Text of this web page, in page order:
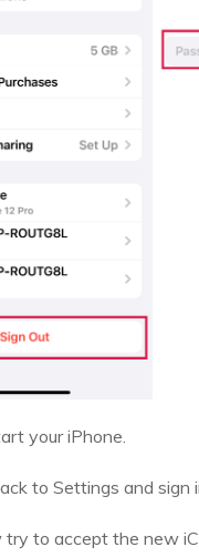
your iPhone.
to Settings and sign
try to accept the new